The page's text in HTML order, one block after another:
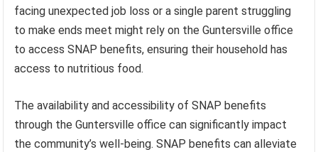
facing unexpected job loss or a single parent struggling
to make ends meet might rely on the Guntersville office
to access SNAP benefits, ensuring their household has
access to nutritious food.
The availability and accessibility of SNAP benefits
through the Guntersville office can significantly impact
the community’s well-being. SNAP benefits can alleviate